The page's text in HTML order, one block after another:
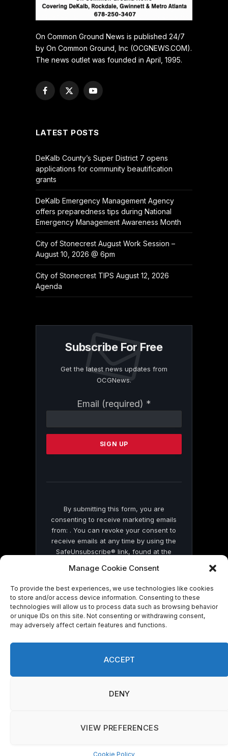
Manage Cookie Consent
To provide the best experiences, we use technologies like cookies
to store and/or access device information. Consenting to these
technologies will allow us to process data such as browsing behavior
or unique IDs on this site. Not consenting or withdrawing consent,
may adversely affect certain features and functions.
ACCEPT
DENY
VIEW PREFERENCES
Cookie Policy
On Common Ground News is published 24/7
by On Common Ground, Inc (OCGNEWS.COM).
The news outlet was founded in April, 1995.
Facebook
X
YouTube
LATEST POSTS
DeKalb County’s Super District 7 opens
applications for community beautification
grants
DeKalb Emergency Management Agency
offers preparedness tips during National
Emergency Management Awareness Month
City of Stonecrest August Work Session –
August 10, 2026 @ 6pm
City of Stonecrest TIPS August 12, 2026
Agenda
Subscribe For Free
Get the latest news updates from
OCGNews.
Email (required) *
Contact
Please
this
By submitting this form, you are
consenting to receive marketing emails
from: . You can revoke your consent to
receive emails at any time by using the
SafeUnsubscribe® link, found at the
by Constant Contact
© 2026 On Common Ground News.